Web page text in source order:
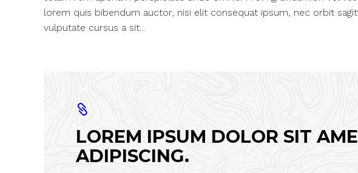
lorem quis bibendum auctor, nisi elit consequat ipsum, nec orbit
vulputate cursus a sit...
LOREM IPSUM DOLOR SIT
ADIPISCING.